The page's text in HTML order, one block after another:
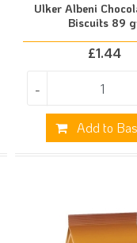
Ulker Albeni
Biscuits 89
£1.44
-
Add to